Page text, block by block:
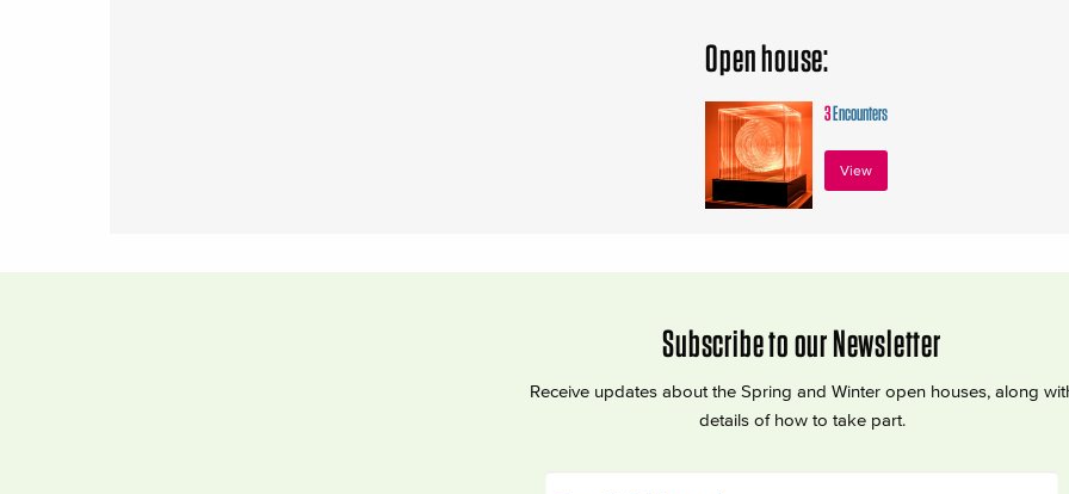
Open house:
3Encounters
View
Subscribe to our Newsletter
Receive updates about the Spring and Winter open houses, along
details of how to take part.